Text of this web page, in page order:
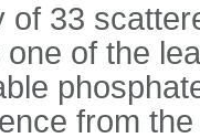
of 33
of the
from